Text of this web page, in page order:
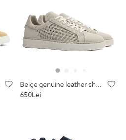
beige genuine leather shoes
650Lei